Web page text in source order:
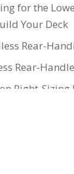
for the
Your Deck
Rear-
Rear-
on Right-Sizing